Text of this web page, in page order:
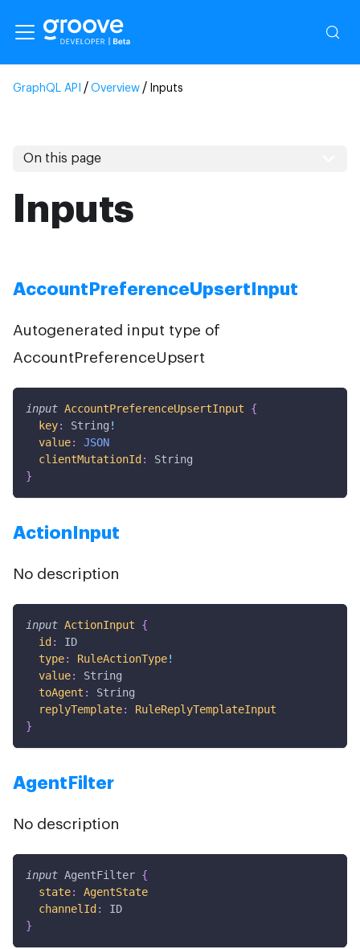
Inputs
On this page
Inputs
AccountPreferenceUpsertInput
Autogenerated input type of
AccountPreferenceUpsert
input AccountPreferenceUpsertInput
{
key: String !
value:
JSON
clientMutationId :
String
}
ActionInput
No description
input ActionInput
{
id :
ID
type: RuleActionType!
value:
String
toAgent :
String
replyTemplate:
RuleReplyTemplateInput
}
AgentFilter
No description
input AgentFilter {
state:
AgentState
channelId :
ID
}